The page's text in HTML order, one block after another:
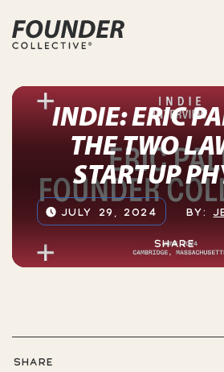
INDIE: ERIC
THE TWO
STARTUP
JULY 29, 2024 BY:
SHARE
SHARE